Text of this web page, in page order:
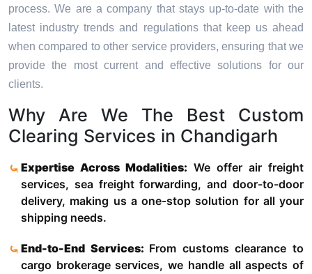
process. We are a company that stays up-to-date with the
latest industry trends and regulations that keep us ahead
when compared to other service providers, ensuring that we
provide the most current and effective solutions for our
clients.
Why Are We The Best Custom
Clearing Services in Chandigarh
Expertise Across Modalities: We offer air freight
services, sea freight forwarding, and door-to-door
delivery, making us a one-stop solution for all your
shipping needs.
End-to-End Services: From customs clearance to
cargo brokerage services, we handle all aspects of